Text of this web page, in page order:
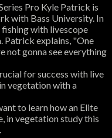
Pro Kyle Patrick is
with Bass University. In
fishing with livescope
explains, "One
not gonna see everything
for success with live
vegetation with a
to learn how an Elite
in vegetation study this